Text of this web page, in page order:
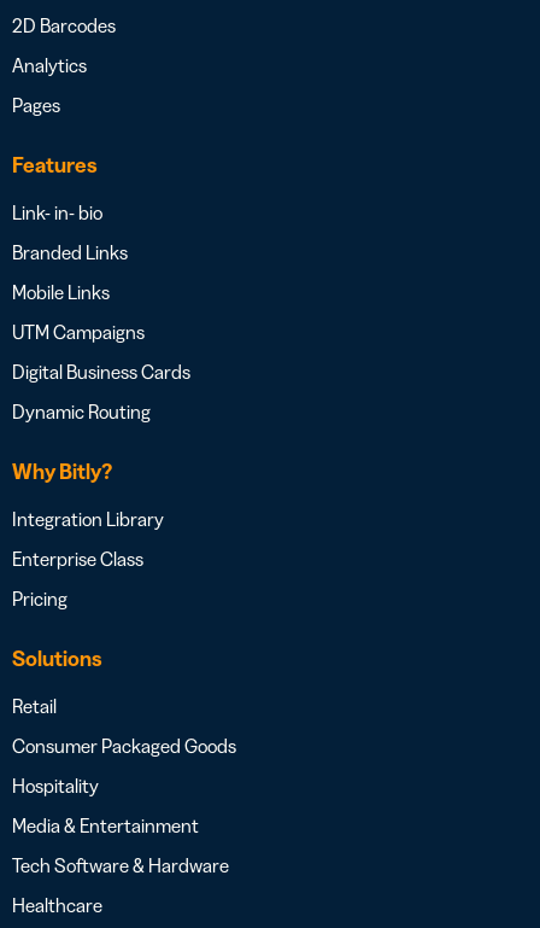
2D Barcodes
Analytics
Pages
Features
Link- in- bio
Branded Links
Mobile Links
UTM Campaigns
Digital Business Cards
Dynamic Routing
Why Bitly?
Integration Library
Enterprise Class
Pricing
Solutions
Retail
Consumer Packaged Goods
Hospitality
Media & Entertainment
Tech Software & Hardware
Healthcare